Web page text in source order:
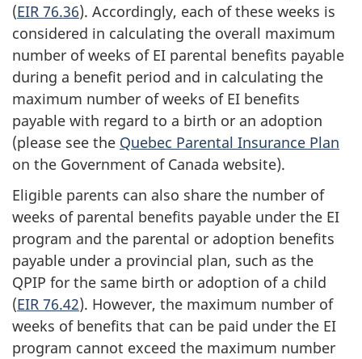
(EIR 76.36). Accordingly, each of these weeks is
considered in calculating the overall maximum
number of weeks of EI parental benefits payable
during a benefit period and in calculating the
maximum number of weeks of EI benefits
payable with regard to a birth or an adoption
(please see the Quebec Parental Insurance Plan
on the Government of Canada website).
Eligible parents can also share the number of
weeks of parental benefits payable under the EI
program and the parental or adoption benefits
payable under a provincial plan, such as the
QPIP for the same birth or adoption of a child
(EIR 76.42). However, the maximum number of
weeks of benefits that can be paid under the EI
program cannot exceed the maximum number